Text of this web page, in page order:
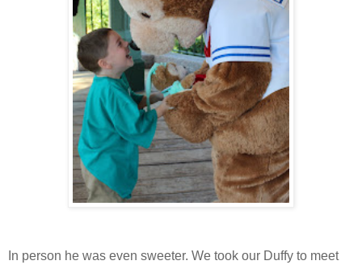
In person he was even sweeter. We took our Duffy to meet